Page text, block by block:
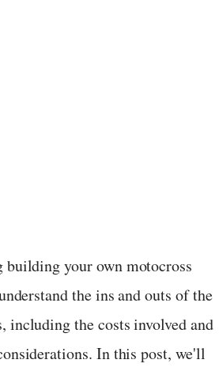
your own motocross
the ins and outs of the
including the costs involved and
In this post, we'll